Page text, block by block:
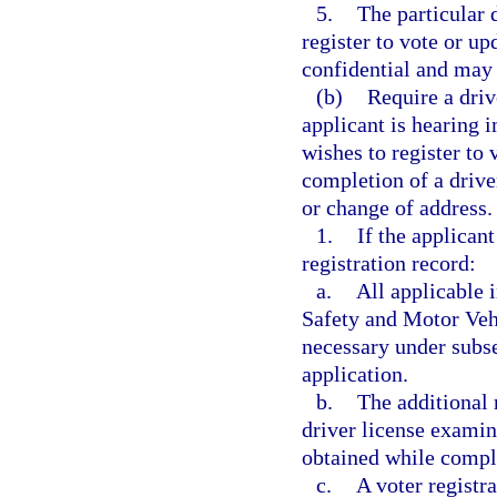
5. The particular
register to vote or
confidential and
(b) Require a
applicant is hearing
wishes to register to
completion of a
or change of address.
1. If the applicant
registration record:
a.
All applicable
Safety and Motor
necessary under
application.
b. The additional
driver license
obtained while
c.
A voter